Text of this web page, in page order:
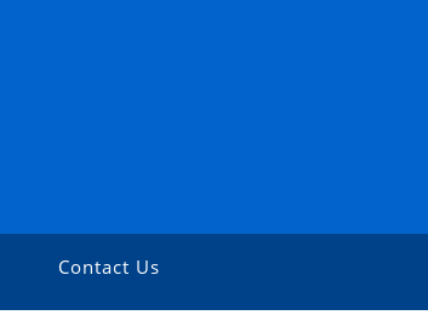
Contact Us